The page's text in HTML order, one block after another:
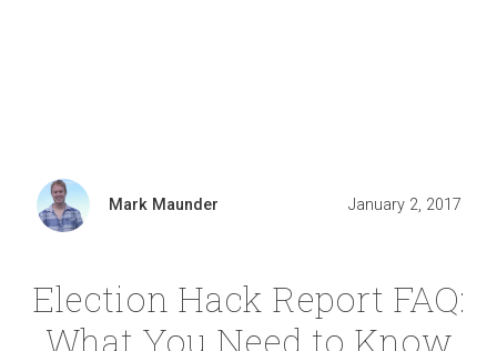
Mark Maunder January 2, 2017
Election Hack Report FAQ:
What You Need to Know